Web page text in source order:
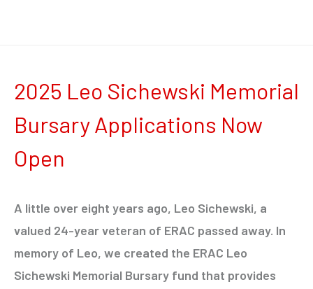
2025 Leo Sichewski Memorial
Bursary Applications Now
Open
A little over eight years ago, Leo Sichewski, a
valued 24-year veteran of ERAC passed away. In
memory of Leo, we created the ERAC Leo
Sichewski Memorial Bursary fund that provides